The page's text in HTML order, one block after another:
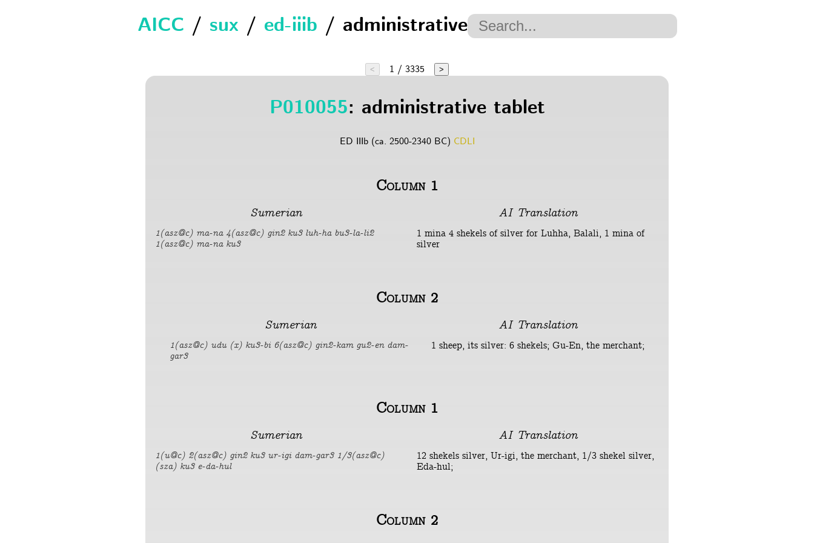
AICC / sux / ed-iiib / administrative
< 1 / 3335 >
P010055: administrative tablet
ED IIIb (ca. 2500-2340 BC) CDLI
Column 1
Sumerian
1(asz@c) ma-na 4(asz@c) gin2 ku3 luh-ha bu3-la-li2
1(asz@c) ma-na ku3
AI Translation
1 mina 4 shekels of silver for Luhha, Balali, 1 mina of
silver
Column 2
Sumerian
1(asz@c) udu (x) ku3-bi 6(asz@c) gin2-kam gu2-en dam-
gar3
AI Translation
1 sheep, its silver: 6 shekels; Gu-En, the merchant;
Column 1
Sumerian
1(u@c) 2(asz@c) gin2 ku3 ur-igi dam-gar3 1/3(asz@c)
(sza) ku3 e-da-hul
AI Translation
12 shekels silver, Ur-igi, the merchant, 1/3 shekel silver,
Eda-hul;
Column 2